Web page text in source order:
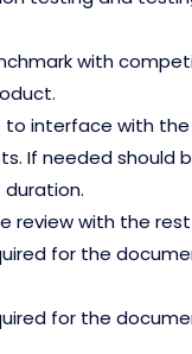
with
to interface with
If needed should
review with the
for the
for the